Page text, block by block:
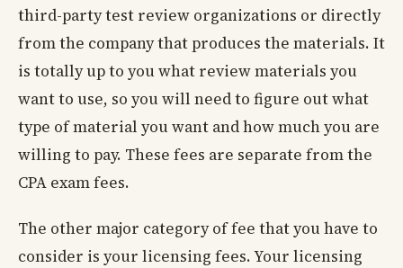
third-party test review organizations or directly
from the company that produces the materials. It
is totally up to you what review materials you
want to use, so you will need to figure out what
type of material you want and how much you are
willing to pay. These fees are separate from the
CPA exam fees.
The other major category of fee that you have to
consider is your licensing fees. Your licensing